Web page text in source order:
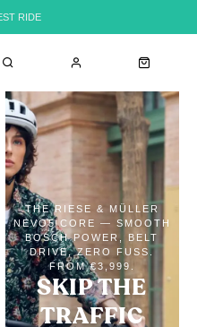
RIDE
THE RIESE & MÜLLER
NEVO5 CORE — SMOOTH
BOSCH POWER, BELT
DRIVE, ZERO FUSS.
FROM €3,999.
SKIP THE
TRAFFIC